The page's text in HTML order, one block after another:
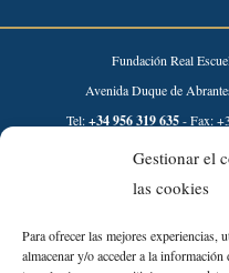
Gestionar el
las cookies
Para ofrecer las mejores experiencias,
almacenar y/o acceder a la
Fundación Real
Avenida Duque de
Tel:+34 956 319 635- Fax: